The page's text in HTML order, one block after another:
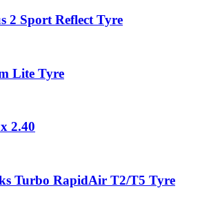
2 Sport Reflect Tyre
Lite Tyre
2.40
Turbo RapidAir T2/T5 Tyre